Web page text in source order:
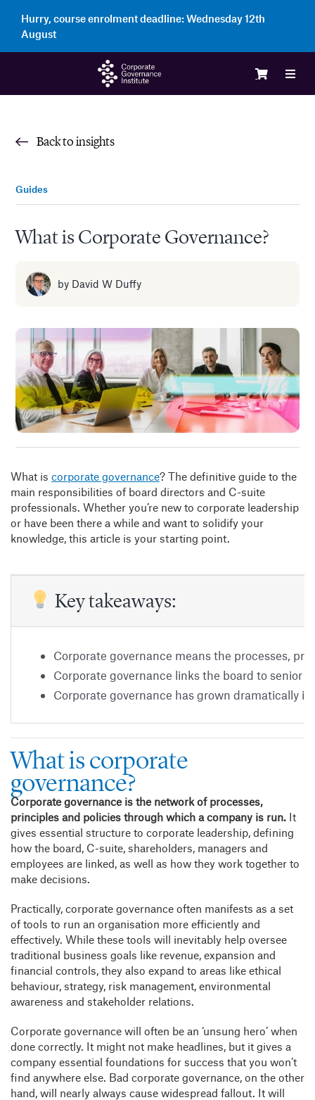
content
Hurry, course enrolment deadline:Wednesday 12th
August
Back to insights
Guides
What is Corporate Governance?
by David W Duffy
What is corporate governance? The definitive guide to the
main responsibilities of board directors and C-suite
professionals. Whether you’re new to corporate leadership
or have been there a while and want to solidify your
knowledge, this article is your starting point.
Key takeaways:
Corporate governance means the processes,
Corporate governance links the board to senior
Corporate governance has grown dramatically
What is corporate
governance?
Corporate governance is the network of processes,
principles and policies through which a company is run.It
gives essential structure to corporate leadership, defining
how the board, C-suite, shareholders, managers and
employees are linked, as well as how they work together to
make decisions.
Practically, corporate governance often manifests as a set
of tools to run an organisation more efficiently and
effectively. While these tools will inevitably help oversee
traditional business goals like revenue, expansion and
financial controls, they also expand to areas like ethical
behaviour, strategy, risk management, environmental
awareness and stakeholder relations.
Corporate governance will often be an ‘unsung hero’ when
done correctly. It might not make headlines, but it gives a
company essential foundations for success that you won’t
find anywhere else. Bad corporate governance, on the other
hand, will nearly always cause widespread fallout. It will